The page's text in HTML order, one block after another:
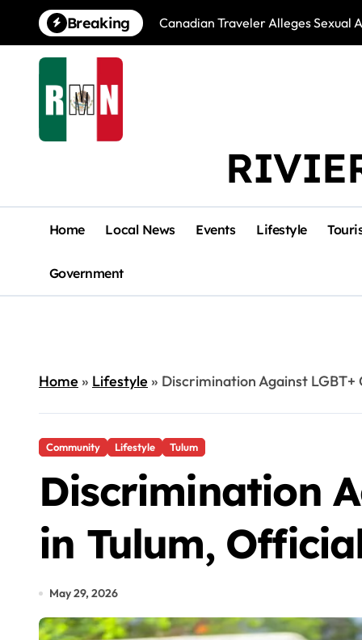
content
Breaking Canadian Traveler Alleges Sexual
Home Local News Events Lifestyle
Government
Home» Lifestyle» Discrimination Against LGBT+
Community Lifestyle Tulum
Discrimination
in Tulum,
May 29, 2026